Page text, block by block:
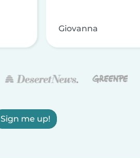
Giovanna
Sign me up!